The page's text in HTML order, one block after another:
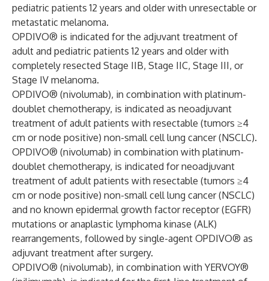
pediatric patients 12 years and older with unresectable or
metastatic melanoma.
OPDIVO® is indicated for the adjuvant treatment of
adult and pediatric patients 12 years and older with
completely resected Stage IIB, Stage IIC, Stage III, or
Stage IV melanoma.
OPDIVO® (nivolumab), in combination with platinum-
doublet chemotherapy, is indicated as neoadjuvant
treatment of adult patients with resectable (tumors ≥4
cm or node positive) non-small cell lung cancer (NSCLC).
OPDIVO® (nivolumab) in combination with platinum-
doublet chemotherapy, is indicated for neoadjuvant
treatment of adult patients with resectable (tumors ≥4
cm or node positive) non-small cell lung cancer (NSCLC)
and no known epidermal growth factor receptor (EGFR)
mutations or anaplastic lymphoma kinase (ALK)
rearrangements, followed by single-agent OPDIVO® as
adjuvant treatment after surgery.
OPDIVO® (nivolumab), in combination with YERVOY®